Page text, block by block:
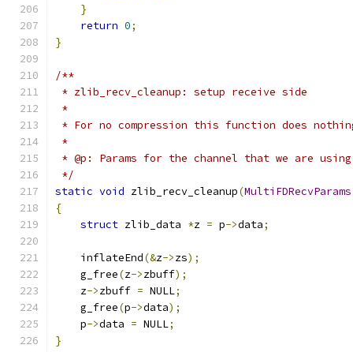
}
return 0;
}
/**
* zlib_recv_cleanup: setup receive side
*
* For no compression this function does
*
* @p: Params for the channel that we are using
*/
static void zlib_recv_cleanup(MultiFDRecvParams
{
struct zlib_data *z = p->data;
    inflateEnd
(&z->zs);
    g_free
(z->zbuff);
    z
->zbuff = NULL;
    g_free
(p->data);
    p
->data = NULL;
}